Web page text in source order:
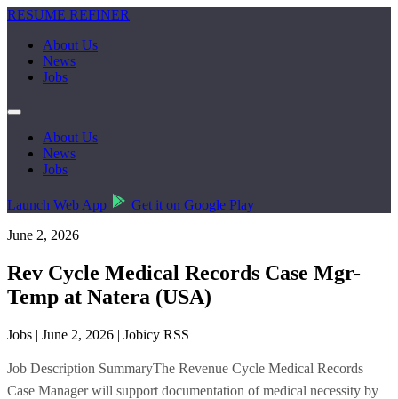
RESUME REFINER
About Us
News
Jobs
About Us
News
Jobs
Launch Web App
Get it on Google Play
June 2, 2026
Rev Cycle Medical Records Case Mgr-
Temp at Natera (USA)
Jobs | June 2, 2026 | Jobicy RSS
Job Description SummaryThe Revenue Cycle Medical Records
Case Manager will support documentation of medical necessity by